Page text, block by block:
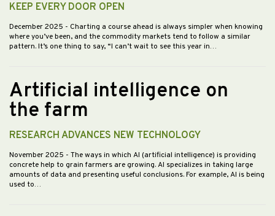
KEEP EVERY DOOR OPEN
December 2025 - Charting a course ahead is always simpler when knowing
where you’ve been, and the commodity markets tend to follow a similar
pattern. It’s one thing to say, “I can’t wait to see this year in…
Artificial intelligence on
the farm
RESEARCH ADVANCES NEW TECHNOLOGY
November 2025 - The ways in which AI (artificial intelligence) is providing
concrete help to grain farmers are growing. AI specializes in taking large
amounts of data and presenting useful conclusions. For example, AI is being
used to…